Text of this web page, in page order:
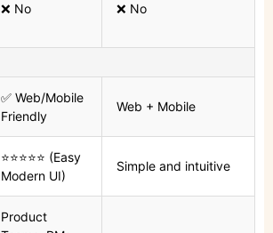
❌ No ❌ No
✅ Web/Mobile
Friendly
Web + Mobile
⭐⭐⭐⭐⭐ (Easy
Modern UI)
Simple and intuitive
Product